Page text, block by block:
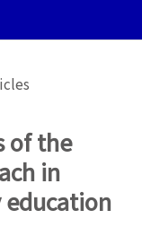
of the
in